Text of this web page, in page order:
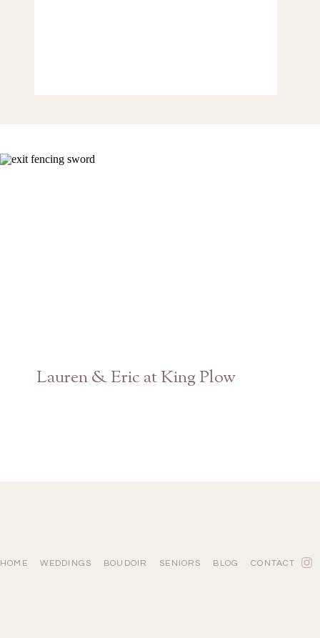
Lauren & Eric at King Plow
HOME WEDDINGS BOUDOIR SENIORS BLOG CONTACT